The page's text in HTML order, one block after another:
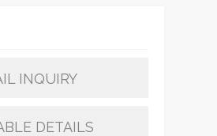
INQUIRY
DETAILS